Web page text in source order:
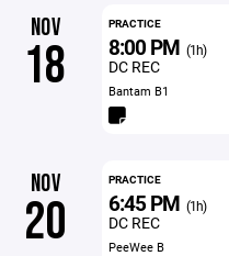
NOV
18
PRACTICE
8:00 PM (1h)
DC REC
Bantam B1
NOV
20
PRACTICE
6:45 PM (1h)
DC REC
PeeWee B